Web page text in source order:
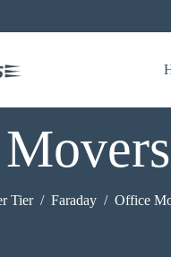
Tier Faraday Office